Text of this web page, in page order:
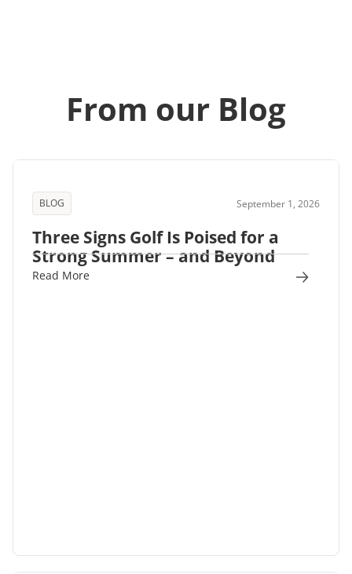
From our Blog
BLOG September 1, 2026
Three Signs Golf Is Poised for a
Strong Summer – and Beyond
Read More